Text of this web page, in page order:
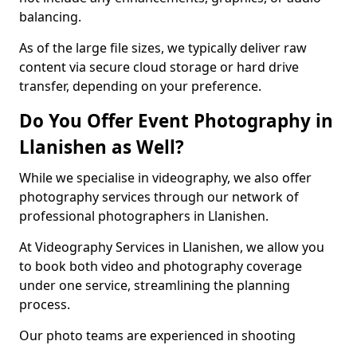
balancing.
As of the large file sizes, we typically deliver raw
content via secure cloud storage or hard drive
transfer, depending on your preference.
Do You Offer Event Photography in
Llanishen as Well?
While we specialise in videography, we also offer
photography services through our network of
professional photographers in Llanishen.
At Videography Services in Llanishen, we allow you
to book both video and photography coverage
under one service, streamlining the planning
process.
Our photo teams are experienced in shooting